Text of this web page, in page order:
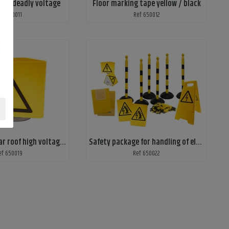
deadly voltage
Ref: 650011
Floor marking tape yellow / black
Ref: 650012
Warning sign car roof high voltage work
650019
Safety package for handling of electric cars, economy
Ref: 650022